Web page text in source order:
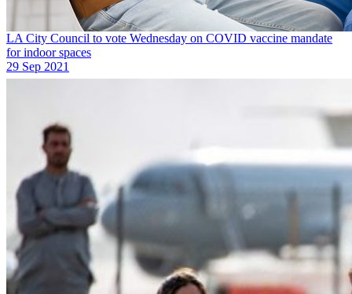
LA City Council to vote Wednesday on COVID vaccine mandate
for indoor spaces
29 Sep 2021